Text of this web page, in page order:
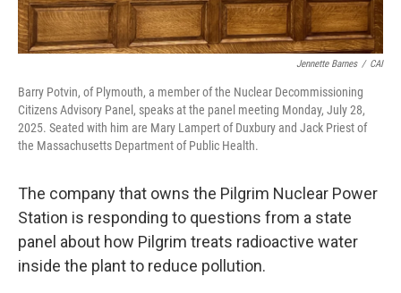
Jennette Barnes / CAI
Barry Potvin, of Plymouth, a member of the Nuclear Decommissioning
Citizens Advisory Panel, speaks at the panel meeting Monday, July 28,
2025. Seated with him are Mary Lampert of Duxbury and Jack Priest of
the Massachusetts Department of Public Health.
The company that owns the Pilgrim Nuclear Power
Station is responding to questions from a state
panel about how Pilgrim treats radioactive water
inside the plant to reduce pollution.